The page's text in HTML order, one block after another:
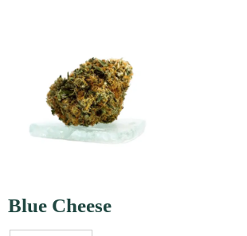
Blue Cheese